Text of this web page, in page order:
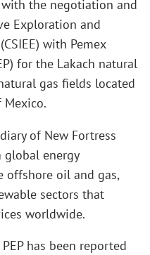
the negotiation and
Exploration and
with Pemex
for the Lakach natural
gas fields located
of New Fortress
global energy
offshore oil and gas,
sectors that
worldwide.
has been reported